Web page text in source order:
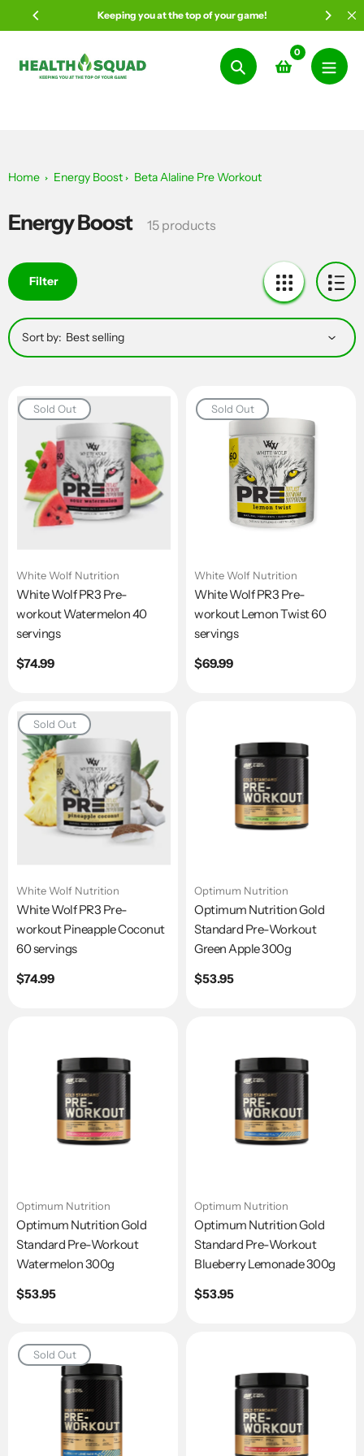
to
Keeping you at the top of your game!
Search
0
Home Energy Boost Beta Alaline Pre Workout
Collection:
Energy Boost 15 products
Filter
Sort by:
Sold Out
White Wolf Nutrition
White Wolf PR3 Pre-
workout Watermelon 40
servings
Regular
$74.99
Sold Out
White Wolf Nutrition
White Wolf PR3 Pre-
workout Lemon Twist 60
servings
Regular
$69.99
Sold Out
White Wolf Nutrition
White Wolf PR3 Pre-
workout Pineapple Coconut
60 servings
Regular
$74.99
Optimum Nutrition
Optimum Nutrition Gold
Standard Pre-Workout
Green Apple 300g
Regular
$53.95
Optimum Nutrition
Optimum Nutrition Gold
Standard Pre-Workout
Watermelon 300g
Regular
$53.95
Optimum Nutrition
Optimum Nutrition Gold
Standard Pre-Workout
Blueberry Lemonade 300g
Regular
$53.95
Sold Out